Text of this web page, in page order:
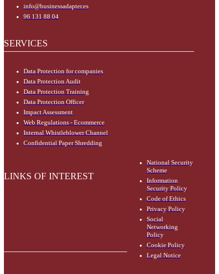
info@businessadapter.es
96 131 88 04
SERVICES
Data Protection for companies
Data Protection Audit
Data Protection Training
Data Protection Officer
Impact Assessment
Web Regulations - Ecommerce
Internal Whistleblower Channel
Confidential Paper Shredding
LINKS OF INTEREST
National Security
Scheme
Information
Security Policy
Code of Ethics
Privacy Policy
Social
Networking
Policy
Cookie Policy
Legal Notice